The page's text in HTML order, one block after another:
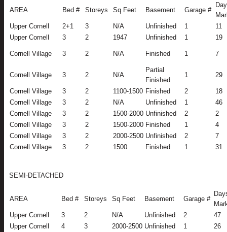
AREA Bed # Storeys Sq Feet Basement Garage #
Upper Cornell
2+1 3 N/A Unfinished 1
11
Upper Cornell
3 2 1947 Unfinished 1 19
Cornell Village 3 2 N/A Finished 1 7
Cornell Village 3 2 N/A
Partial
Finished
1 29
Cornell Village 3 2 1100-1500 Finished 2
18
Cornell Village
3 2 N/A Unfinished 1
46
Cornell Village
3 2 1500-2000 Unfinished 2
2
Cornell Village
3 2 1500-2000 Finished 1
4
Cornell Village
3 2 2000-2500 Unfinished 2
7
Cornell Village
3 2 1500 Finished 1 31
SEMI-DETACHED
AREA Bed # Storeys Sq Feet Basement Garage #
Upper Cornell
3 2 N/A Unfinished 2
47
Upper Cornell
4 3 2000-2500 Unfinished 1 26